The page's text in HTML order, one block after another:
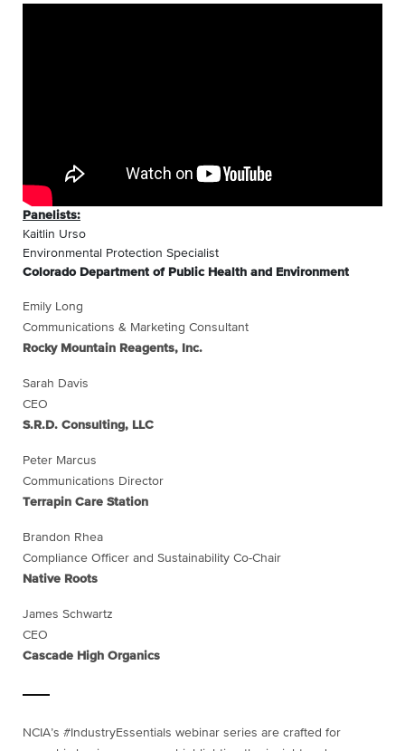
Panelists:
Kaitlin Urso
Environmental Protection Specialist
Colorado Department of Public Health and Environment
Emily Long
Communications & Marketing Consultant
Rocky Mountain Reagents, Inc.
Sarah Davis
CEO
S.R.D. Consulting, LLC
Peter Marcus
Communications Director
Terrapin Care Station
Brandon Rhea
Compliance Officer and Sustainability Co-Chair
Native Roots
James Schwartz
CEO
Cascade High Organics
NCIA’s #IndustryEssentials webinar series are crafted for